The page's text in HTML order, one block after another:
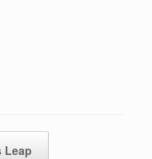
Leap